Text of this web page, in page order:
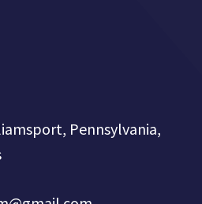
Pennsylvania,